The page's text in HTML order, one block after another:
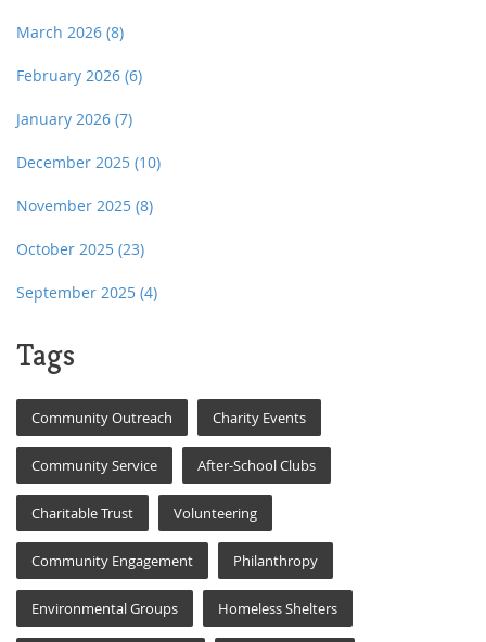
March 2026 (8)
February 2026 (6)
January 2026 (7)
December 2025 (10)
November 2025 (8)
October 2025 (23)
September 2025 (4)
Tags
Community Outreach Charity Events
Community Service After-School Clubs
Charitable Trust Volunteering
Community Engagement Philanthropy
Environmental Groups Homeless Shelters